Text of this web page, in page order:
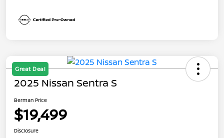
Great Deal
2025 Nissan Sentra S
Berman Price
$19,499
Disclosure